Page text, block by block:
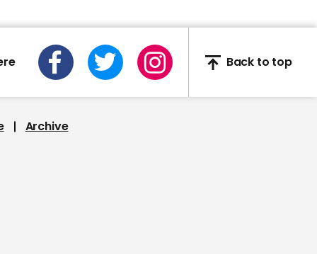
wreck of WW2 Japanese
Back to top
Archive